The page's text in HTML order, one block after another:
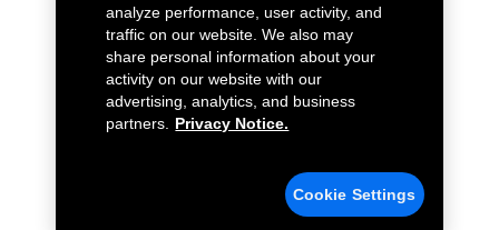
analyze performance, user activity, and
traffic on our website. We also may
share personal information about your
activity on our website with our
advertising, analytics, and business
partners.
Privacy Notice.
Cookie Settings